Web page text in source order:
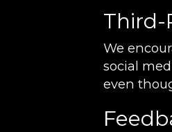
Third-
We
social
even